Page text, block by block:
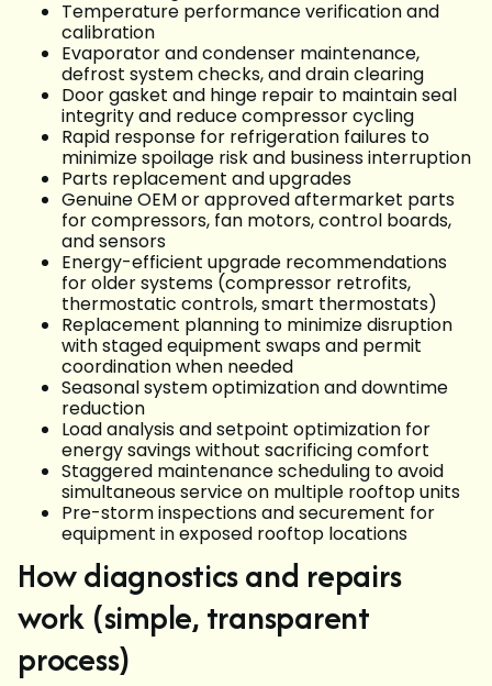
Temperature performance verification and
calibration
Evaporator and condenser maintenance,
defrost system checks, and drain clearing
Door gasket and hinge repair to maintain seal
integrity and reduce compressor cycling
Rapid response for refrigeration failures to
minimize spoilage risk and business interruption
Parts replacement and upgrades
Genuine OEM or approved aftermarket parts
for compressors, fan motors, control boards,
and sensors
Energy-efficient upgrade recommendations
for older systems (compressor retrofits,
thermostatic controls, smart thermostats)
Replacement planning to minimize disruption
with staged equipment swaps and permit
coordination when needed
Seasonal system optimization and downtime
reduction
Load analysis and setpoint optimization for
energy savings without sacrificing comfort
Staggered maintenance scheduling to avoid
simultaneous service on multiple rooftop units
Pre-storm inspections and securement for
equipment in exposed rooftop locations
How diagnostics and repairs
work (simple, transparent
process)